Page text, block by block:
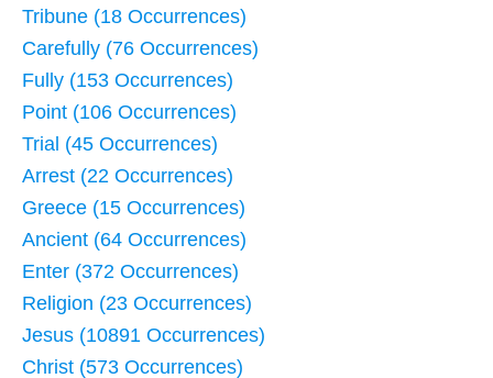
Tribune (18 Occurrences)
Carefully (76 Occurrences)
Fully (153 Occurrences)
Point (106 Occurrences)
Trial (45 Occurrences)
Arrest (22 Occurrences)
Greece (15 Occurrences)
Ancient (64 Occurrences)
Enter (372 Occurrences)
Religion (23 Occurrences)
Jesus (10891 Occurrences)
Christ (573 Occurrences)